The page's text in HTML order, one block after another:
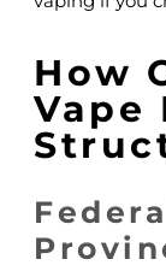
How
Vape